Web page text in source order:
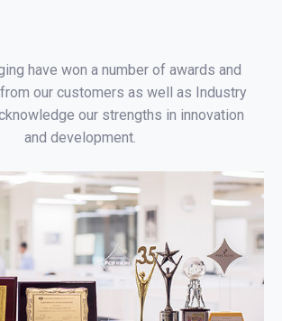
have won a number of awards and
our customers as well as Industry
our strengths in innovation
and development.